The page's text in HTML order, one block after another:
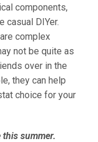
components,
casual DIYer.
complex
not be quite as
over in the
they can help
choice for your
summer.